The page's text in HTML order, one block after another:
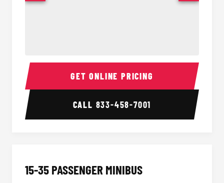
50 Passenger Party Bus Interior 50
GET ONLINE PRICING
CALL 833-458-7001
15-35 PASSENGER MINIBUS